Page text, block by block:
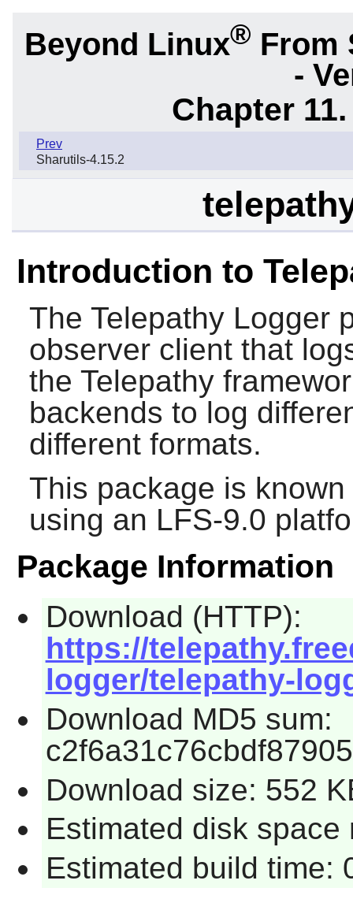
Beyond Linux® From
-
Chapter
Prev
Sharutils-4.15.2
Introduction to
The Telepathy Logger
observer client that
the Telepathy
backends to log
different formats.
This package is
using an LFS-9.0
Package Information
Download (HTTP):
https://
logger/telepathy-
Download MD5 sum:
Download size: 552
Estimated disk space
Estimated build time: